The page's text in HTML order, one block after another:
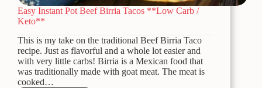
Easy Instant Pot Beef Birria Tacos **Low Carb /
Keto**
This is my take on the traditional Beef Birria Taco
recipe. Just as flavorful and a whole lot easier and
with very little carbs! Birria is a Mexican food that
was traditionally made with goat meat. The meat is
cooked…